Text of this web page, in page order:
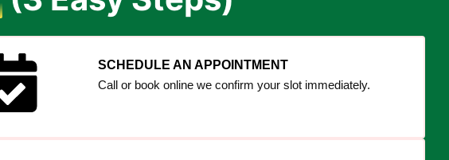
SCHEDULE AN APPOINTMENT
Call or book online we confirm your slot immediately.